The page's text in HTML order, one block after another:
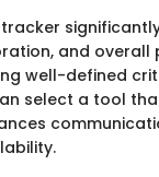
and overall
well-defined
select a tool